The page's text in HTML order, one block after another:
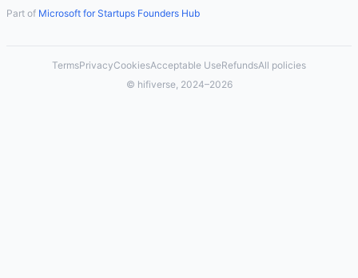
Part of Microsoft for Startups Founders Hub
TermsPrivacyCookiesAcceptable UseRefundsAll policies
© hifiverse, 2024–2026